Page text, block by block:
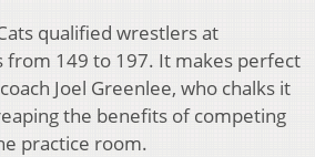
qualified wrestlers at
from 149 to 197. It makes perfect
Joel Greenlee, who chalks it
the benefits of competing
practice room.